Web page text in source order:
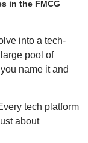
in the FMCG
into a tech-
pool of
name it and
tech platform
about